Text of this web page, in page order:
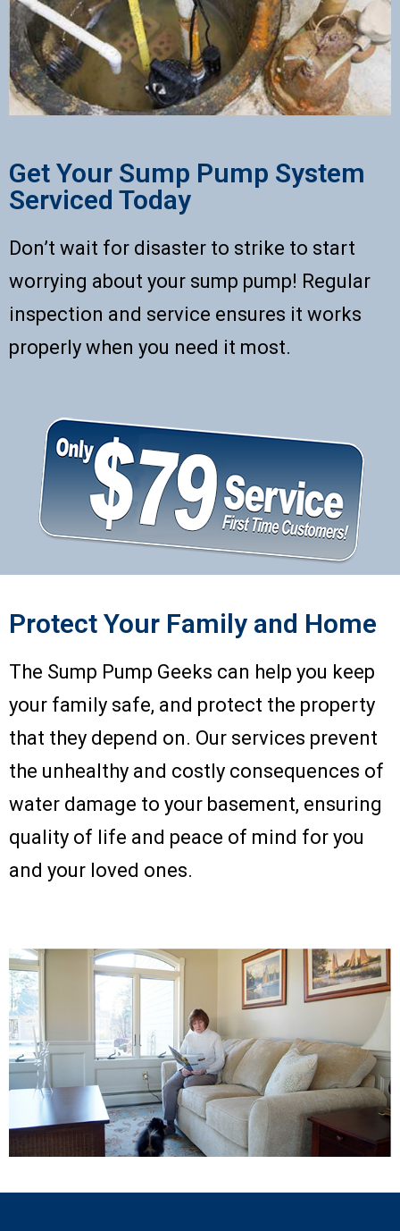
Get Your Sump Pump System
Serviced Today
Don’t wait for disaster to strike to start
worrying about your sump pump! Regular
inspection and service ensures it works
properly when you need it most.
Protect Your Family and Home
The Sump Pump Geeks can help you keep
your family safe, and protect the property
that they depend on. Our services prevent
the unhealthy and costly consequences of
water damage to your basement, ensuring
quality of life and peace of mind for you
and your loved ones.